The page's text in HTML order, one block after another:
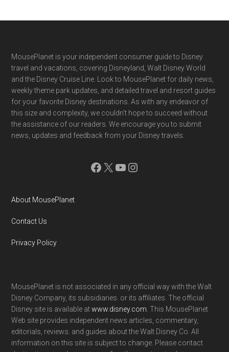
Footer
MousePlanet is your independent consumer guide to Disney
travel and vacations, covering Disneyland, Walt Disney World
and the Disney Cruise Line. Look to MousePlanet for daily news,
weekly theme park updates, and detailed travel and resort guides
for your favorite Disney destinations. As with any endeavor of
this size and complexity, we couldn't hope to succeed without
the assistance of our readers. We encourage you to submit
news, updates and feedback from your Disney travels.
Facebook
X YouTube
Instagram
About MousePlanet
Contact Us
Privacy Policy
MousePlanet is not associated in any official way with the Walt
Disney Company, its subsidiaries. or its affiliates. The official
Disney site is available atwww.disney.com . This MousePlanet
Web site provides independent news articles, commentary,
editorials, reviews. and guides about the Walt Disney Co. All
information on this site is subject to change. Please contact